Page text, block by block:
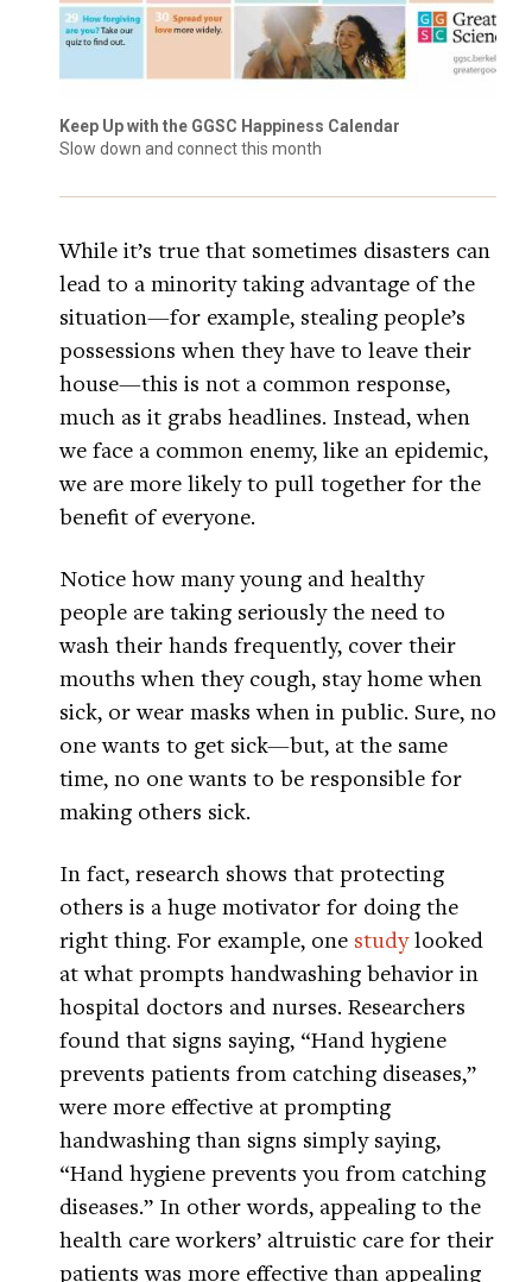
Keep Up with the GGSC Happiness Calendar
Slow down and connect this month
While it’s true that sometimes disasters can
lead to a minority taking advantage of the
situation—for example, stealing people’s
possessions when they have to leave their
house—this is not a common response,
much as it grabs headlines. Instead, when
we face a common enemy, like an epidemic,
we are more likely to pull together for the
benefit of everyone.
Notice how many young and healthy
people are taking seriously the need to
wash their hands frequently, cover their
mouths when they cough, stay home when
sick, or wear masks when in public. Sure, no
one wants to get sick—but, at the same
time, no one wants to be responsible for
making others sick.
In fact, research shows that protecting
others is a huge motivator for doing the
right thing. For example, one studylooked
at what prompts handwashing behavior in
hospital doctors and nurses. Researchers
found that signs saying, “Hand hygiene
prevents patients from catching diseases,”
were more effective at prompting
handwashing than signs simply saying,
“Hand hygiene prevents you from catching
diseases.” In other words, appealing to the
health care workers’ altruistic care for their
patients was more effective than appealing